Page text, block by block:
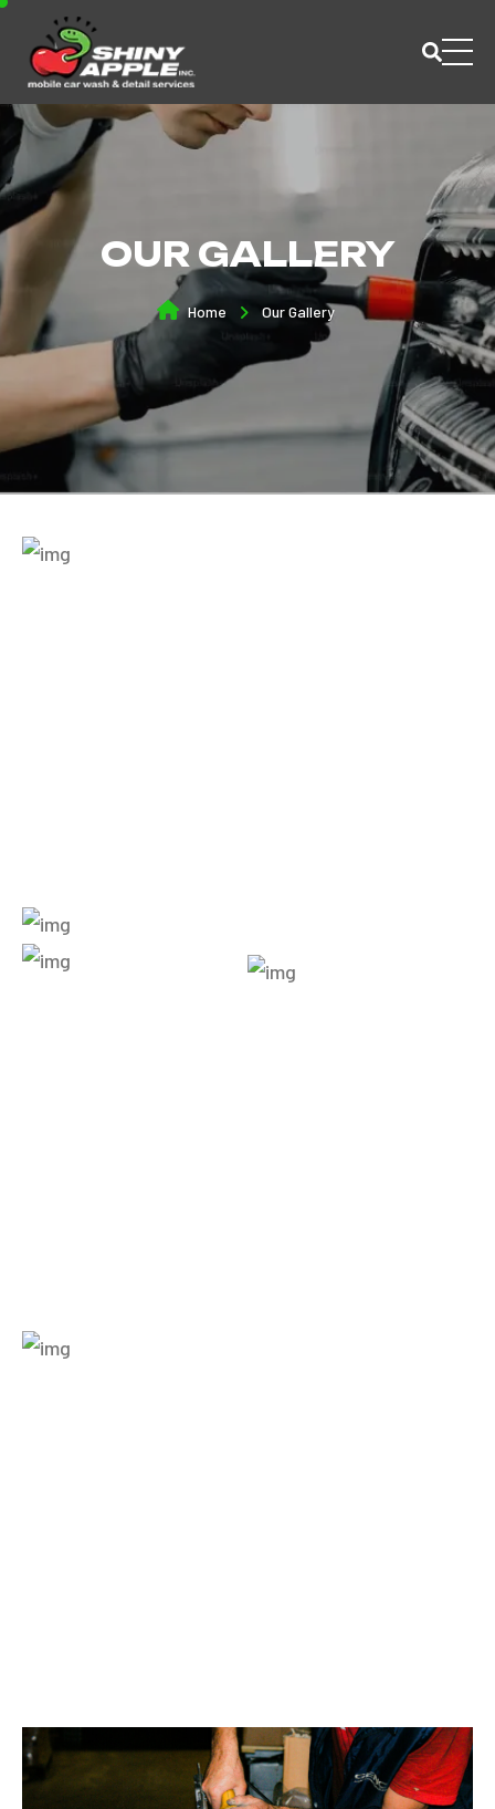
OUR GALLERY
Home Our Gallery